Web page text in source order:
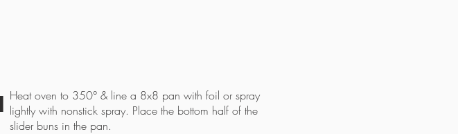
Heat oven to 350° & line a 8x8 pan with foil or spray
lightly with nonstick spray. Place the bottom half of the
slider buns in the pan.